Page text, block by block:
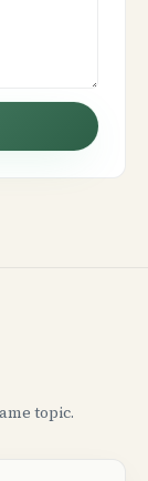
topic.